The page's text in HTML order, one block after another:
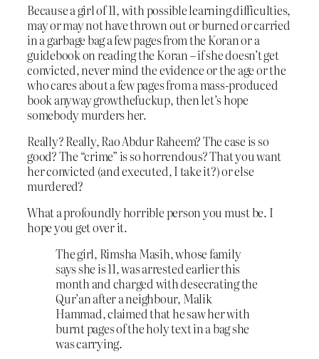
Because a girl of 11, with possible learning difficulties,
may or may not have thrown out or burned or carried
in a garbage bag a few pages from the Koran or a
guidebook on reading the Koran – if she doesn’t get
convicted, never mind the evidence or the age or the
who cares about a few pages from a mass-produced
book anyway growthefuckup, then let’s hope
somebody murders her.
Really? Really, Rao Abdur Raheem? The case is so
good? The “crime” is so horrendous? That you want
her convicted (and executed, I take it?) or else
murdered?
What a profoundly horrible person you must be. I
hope you get over it.
The girl, Rimsha Masih, whose family
says she is 11, was arrested earlier this
month and charged with desecrating the
Qur’an after a neighbour, Malik
Hammad, claimed that he saw her with
burnt pages of the holy text in a bag she
was carrying.